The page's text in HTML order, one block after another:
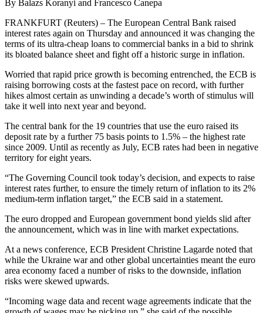
By Balazs Koranyi and Francesco Canepa
FRANKFURT (Reuters) – The European Central Bank raised
interest rates again on Thursday and announced it was changing the
terms of its ultra-cheap loans to commercial banks in a bid to shrink
its bloated balance sheet and fight off a historic surge in inflation.
Worried that rapid price growth is becoming entrenched, the ECB is
raising borrowing costs at the fastest pace on record, with further
hikes almost certain as unwinding a decade’s worth of stimulus will
take it well into next year and beyond.
The central bank for the 19 countries that use the euro raised its
deposit rate by a further 75 basis points to 1.5% – the highest rate
since 2009. Until as recently as July, ECB rates had been in negative
territory for eight years.
“The Governing Council took today’s decision, and expects to raise
interest rates further, to ensure the timely return of inflation to its 2%
medium-term inflation target,” the ECB said in a statement.
The euro dropped and European government bond yields slid after
the announcement, which was in line with market expectations.
At a news conference, ECB President Christine Lagarde noted that
while the Ukraine war and other global uncertainties meant the euro
area economy faced a number of risks to the downside, inflation
risks were skewed upwards.
“Incoming wage data and recent wage agreements indicate that the